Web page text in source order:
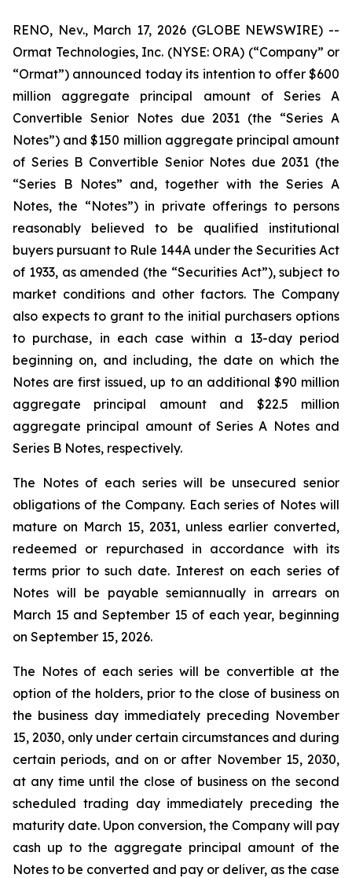
RENO, Nev., March 17, 2026 (GLOBE NEWSWIRE) --
Ormat Technologies, Inc. (NYSE: ORA) (“Company” or
“Ormat”) announced today its intention to offer $600
million aggregate principal amount of Series A
Convertible Senior Notes due 2031 (the “Series A
Notes”) and $150 million aggregate principal amount
of Series B Convertible Senior Notes due 2031 (the
“Series B Notes” and, together with the Series A
Notes, the “Notes”) in private offerings to persons
reasonably believed to be qualified institutional
buyers pursuant to Rule 144A under the Securities Act
of 1933, as amended (the “Securities Act”), subject to
market conditions and other factors. The Company
also expects to grant to the initial purchasers options
to purchase, in each case within a 13-day period
beginning on, and including, the date on which the
Notes are first issued, up to an additional $90 million
aggregate principal amount and $22.5 million
aggregate principal amount of Series A Notes and
Series B Notes, respectively.
The Notes of each series will be unsecured senior
obligations of the Company. Each series of Notes will
mature on March 15, 2031, unless earlier converted,
redeemed or repurchased in accordance with its
terms prior to such date. Interest on each series of
Notes will be payable semiannually in arrears on
March 15 and September 15 of each year, beginning
on September 15, 2026.
The Notes of each series will be convertible at the
option of the holders, prior to the close of business on
the business day immediately preceding November
15, 2030, only under certain circumstances and during
certain periods, and on or after November 15, 2030,
at any time until the close of business on the second
scheduled trading day immediately preceding the
maturity date. Upon conversion, the Company will pay
cash up to the aggregate principal amount of the
Notes to be converted and pay or deliver, as the case